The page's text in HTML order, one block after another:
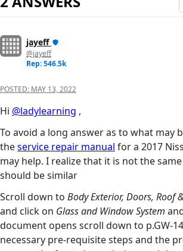
jayeff
@jayeff
Rep: 546.5k
POSTED: MAY 13, 2022
Hi @ladylearning ,
To avoid a long answer as to what may
theservice repair manual for a 2017
may help. I realize that it is not the
should be similar
Scroll down to Body Exterior, Doors, Roof
and click on Glass and Window System
document opens scroll down to p.GW-
necessary pre-requisite steps and the